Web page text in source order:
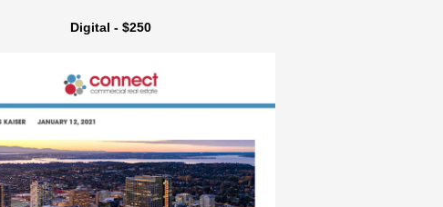
Digital - $250